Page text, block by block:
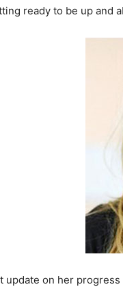
ready to be up and
update on her